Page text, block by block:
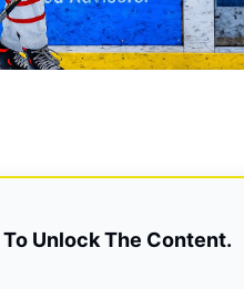
Unlock The Content.